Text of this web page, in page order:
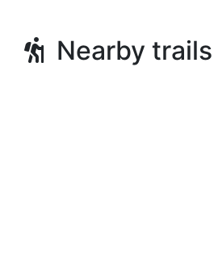
Nearby trails